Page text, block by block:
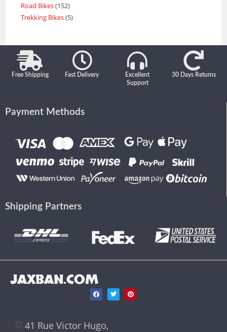
Road Bikes 152
Trekking Bikes 5
Free Shipping Fast Delivery
Excellent
Support
30 Days Returns
Payment Methods
Shipping Partners
JAXBAN.COM
41 Rue Victor Hugo,